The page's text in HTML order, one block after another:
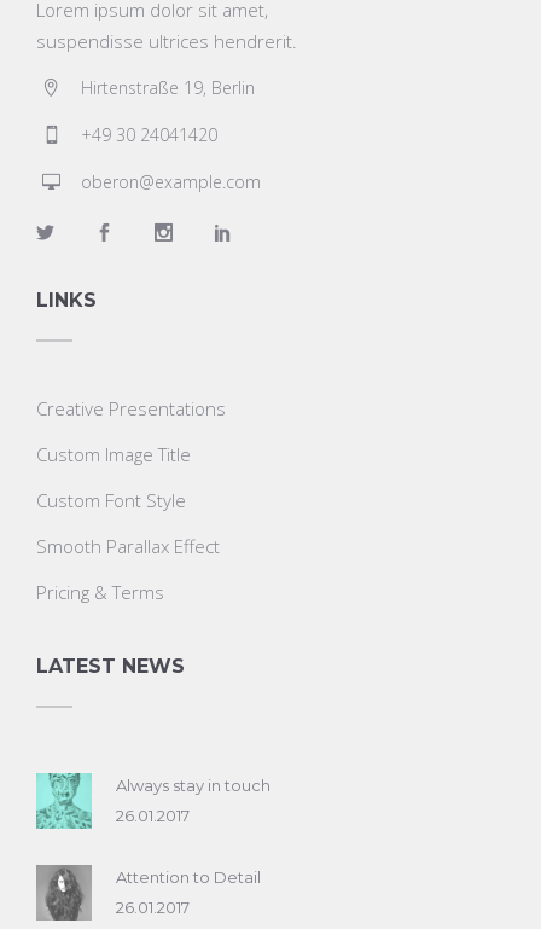
Lorem ipsum dolor sit amet,
suspendisse ultrices hendrerit.
Hirtenstraße 19, Berlin
+49 30 24041420
oberon@example.com
LINKS
Creative Presentations
Custom Image Title
Custom Font Style
Smooth Parallax Effect
Pricing & Terms
LATEST NEWS
Always stay in touch
26.01.2017
Attention to Detail
26.01.2017